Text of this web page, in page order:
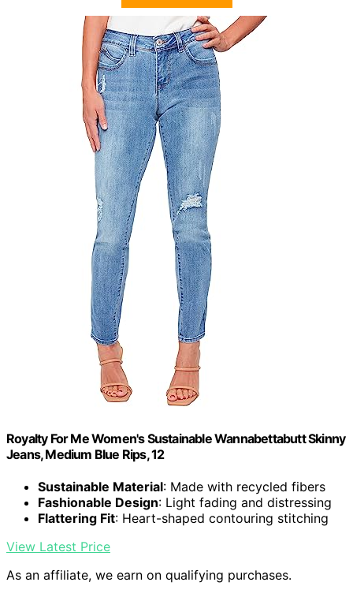
Royalty For Me Women's Sustainable Wannabettabutt Skinny
Jeans, Medium Blue Rips, 12
Sustainable Material: Made with recycled fibers
Fashionable Design: Light fading and distressing
Flattering Fit: Heart-shaped contouring stitching
View Latest Price
As an affiliate, we earn on qualifying purchases.